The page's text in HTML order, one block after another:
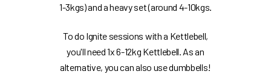
1-3kgs) and a heavy set (around 4-10kgs.
To do Ignite sessions with a Kettlebell,
you'll need 1x 6-12kg Kettlebell. As an
alternative, you can also use dumbbells!